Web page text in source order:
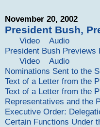
November 20, 2002
President Bush,
Video
Audio
President Bush Previews
Video
Audio
Nominations Sent to the
Text of a Letter from the
Text of a Letter from the
Representatives and the
Executive Order:
Certain Functions Under